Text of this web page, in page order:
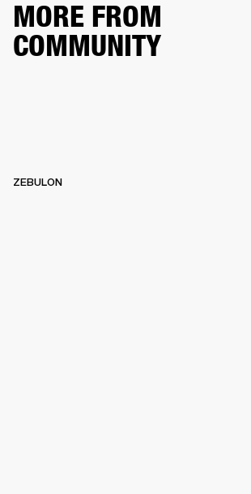
MORE FROM
COMMUNITY
ZEBULON